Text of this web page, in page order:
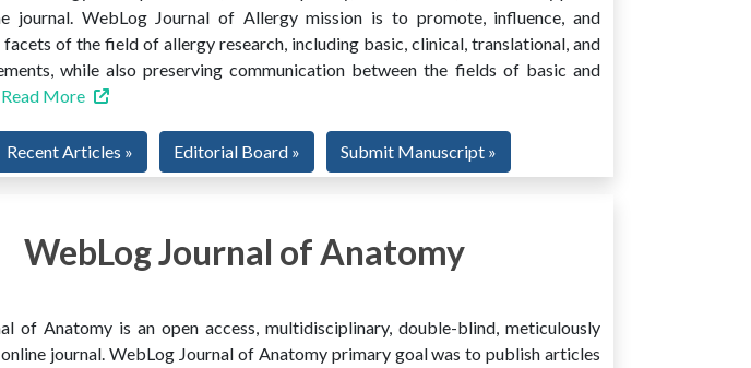
journal. WebLog Journal of Allergy mission is to promote, influence, and
facets of the field of allergy research, including basic, clinical, translational, and
while also preserving communication between the fields of basic and
Read More
Recent Articles » Editorial Board » Submit Manuscript »
WebLog Journal of Anatomy
of Anatomy is an open access, multidisciplinary, double-blind, meticulously
journal. WebLog Journal of Anatomy primary goal was to publish articles